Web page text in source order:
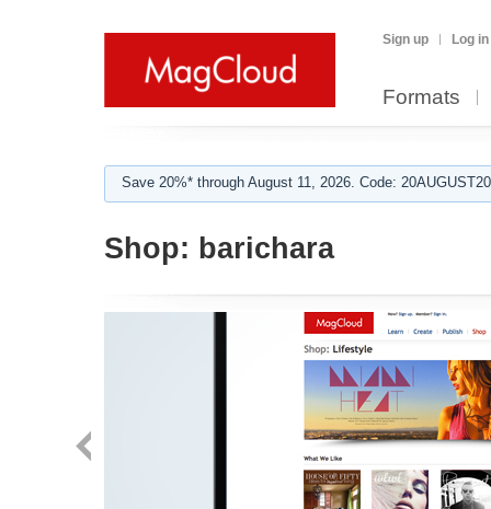
Sign up Log in
Formats
Save 20%* through August 11, 2026. Code:
Shop: barichara